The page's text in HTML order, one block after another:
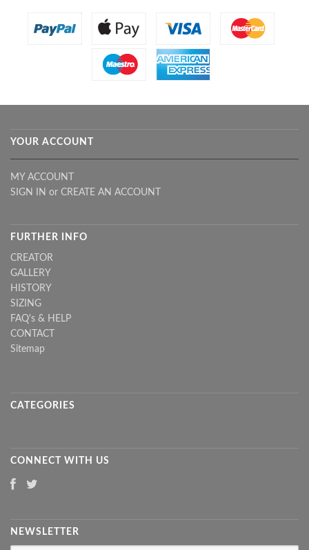
YOUR ACCOUNT
MY ACCOUNT
SIGN IN or CREATE AN ACCOUNT
FURTHER INFO
CREATOR
GALLERY
HISTORY
SIZING
FAQ's & HELP
CONTACT
Sitemap
CATEGORIES
CONNECT WITH US
NEWSLETTER